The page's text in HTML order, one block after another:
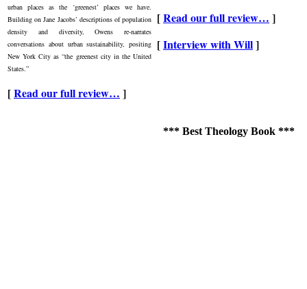
urban places as the ‘greenest’ places we have.
Building on Jane Jacobs’ descriptions of population
density and diversity, Owens re-narrates
conversations about urban sustainability, positing
New York City as “the greenest city in the United
States.”
[Read our full review… ]
[Read our full review… ]
[Interview with Will]
*** Best Theology Book ***